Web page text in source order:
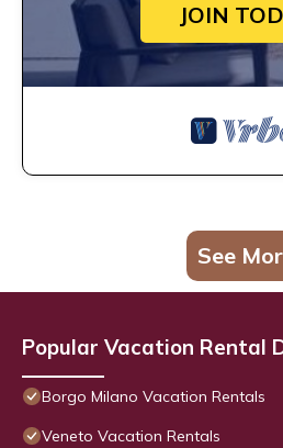
JOIN
See
Popular Vacation Rental
Borgo Milano Vacation Rentals
Veneto Vacation Rentals